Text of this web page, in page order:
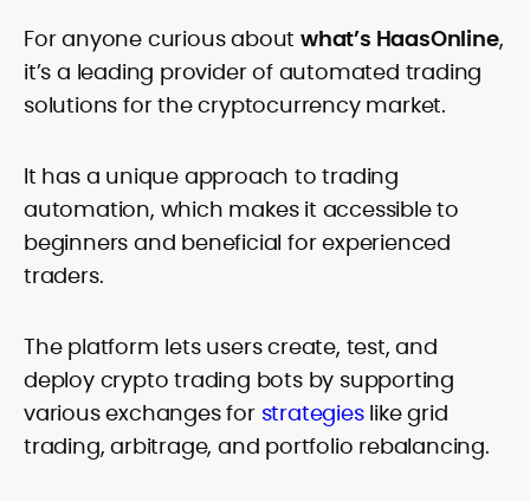
For anyone curious about what’s HaasOnline,
it’s a leading provider of automated trading
solutions for the cryptocurrency market.
It has a unique approach to trading
automation, which makes it accessible to
beginners and beneficial for experienced
traders.
The platform lets users create, test, and
deploy crypto trading bots by supporting
various exchanges for strategieslike grid
trading, arbitrage, and portfolio rebalancing.